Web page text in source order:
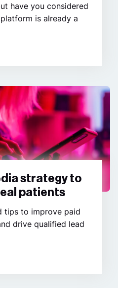
have you considered
is already a
strategy to
patients
tips to improve paid
drive qualified lead